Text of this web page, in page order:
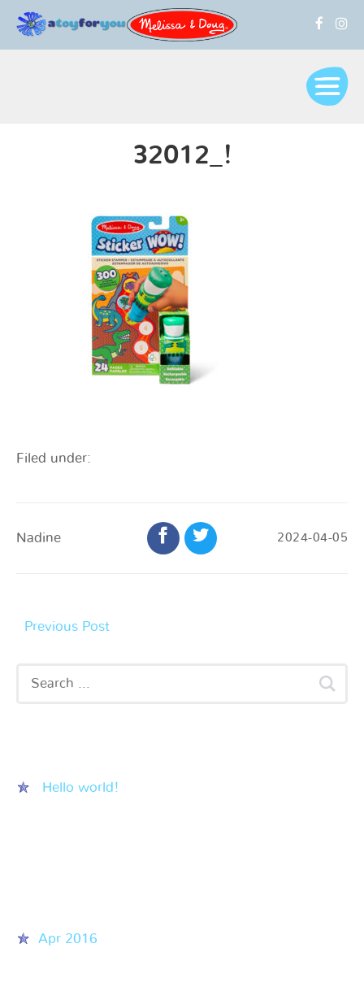
32012_!
Filed under:
Nadine 2024-04-05
Previous Post
Hello world!
Apr 2016